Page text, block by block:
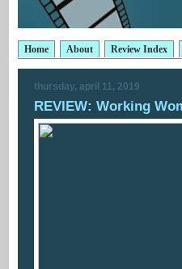
Home About Review Index
thursday, april 11, 2019
REVIEW: Working